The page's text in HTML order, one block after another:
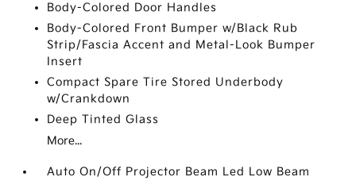
Body-Colored Door Handles
Body-Colored Front Bumper w/Black Rub
Strip/Fascia Accent and Metal-Look Bumper
Insert
Compact Spare Tire Stored Underbody
w/Crankdown
Deep Tinted Glass
More...
Auto On/Off Projector Beam Led Low Beam